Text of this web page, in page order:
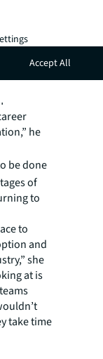
Blade in
of their
he
be done
of
to
to
and
she
at is
take time
Accept All